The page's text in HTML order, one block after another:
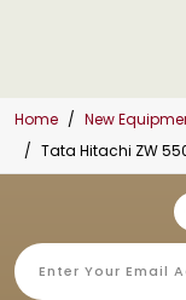
Home New
Tata Hitachi ZW